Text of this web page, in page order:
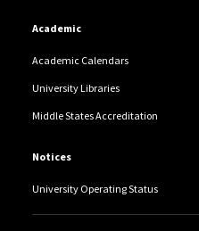
Academic
Academic Calendars
University Libraries
Middle States Accreditation
Notices
University Operating Status